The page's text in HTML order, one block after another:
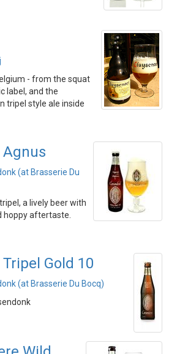
- from the squat
label, and the
tripel style ale inside
(at Brasserie Du
a lively beer with
hoppy aftertaste.
Gold 10
(at Brasserie Du Bocq)